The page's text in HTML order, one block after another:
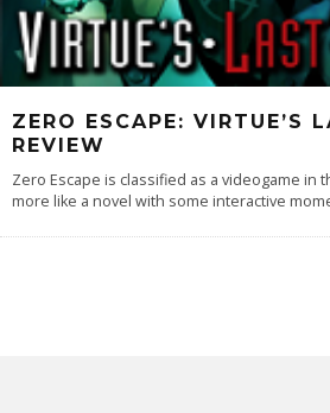
ZERO ESCAPE: VIRTUE’S
REVIEW
Zero Escape is classified as a videogame in
more like a novel with some interactive